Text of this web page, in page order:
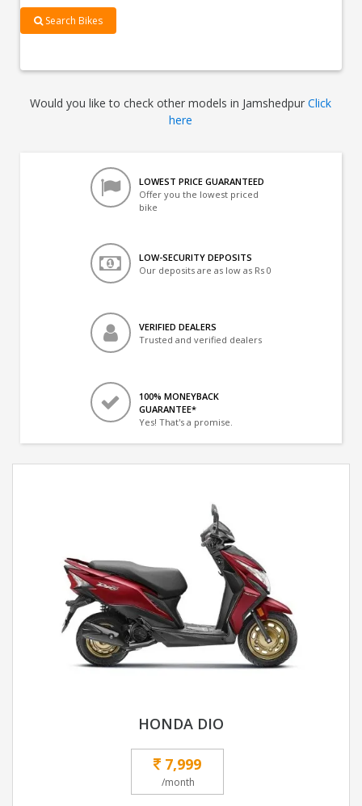
Search Bikes
Would you like to check other models in JamshedpurClick
here
LOWEST PRICE GUARANTEED
Offer you the lowest priced
bike
LOW-SECURITY DEPOSITS
Our deposits are as low as Rs 0
VERIFIED DEALERS
Trusted and verified dealers
100% MONEYBACK
GUARANTEE*
Yes! That's a promise.
HONDA DIO
7,999
/month